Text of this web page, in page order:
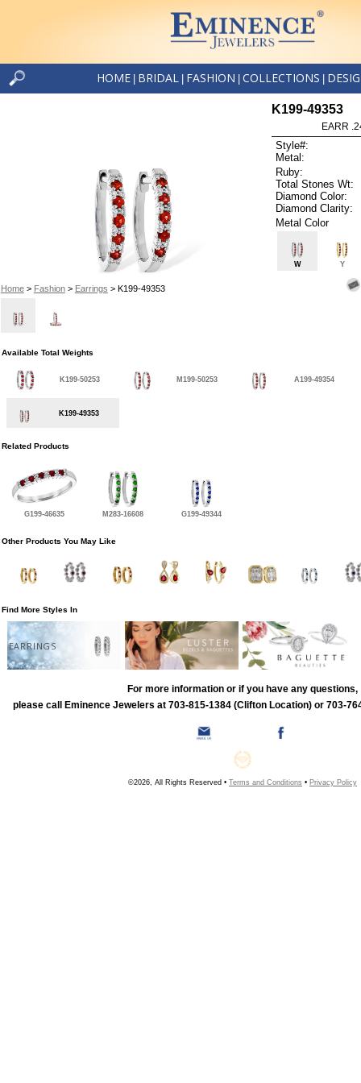
HOME BRIDAL FASHION COLLECTIONS
Home> Fashion> Earrings > K199-49353
K199-49353
EARR
Style#:
Metal:
Ruby:
Total Stones Wt:
Diamond Color:
Diamond Clarity:
Metal Color
W Y
Available Total Weights
K199-50253 M199-50253 A199-49354
K199-49353
Related Products
G199-46635 M283-16608 G199-49344
Other Products You May Like
Find More Styles In
EARRINGS
For more information or if you have any questions,
please call Eminence Jewelers at 703-815-1384 (Clifton Location) or 703-
©2026, All Rights Reserved • Terms and Conditions • Privacy Policy